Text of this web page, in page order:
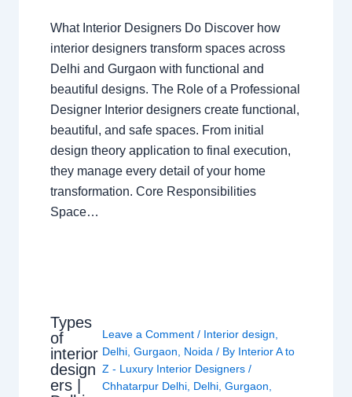
What Interior Designers Do Discover how
interior designers transform spaces across
Delhi and Gurgaon with functional and
beautiful designs. The Role of a Professional
Designer Interior designers create functional,
beautiful, and safe spaces. From initial
design theory application to final execution,
they manage every detail of your home
transformation. Core Responsibilities
Space…
Types
of
interior
design
ers |
Leave a Comment / Interior design,
Delhi,Gurgaon, Noida / By Interior A to
Z - Luxury Interior Designers/
Chhatarpur Delhi, Delhi,Gurgaon,